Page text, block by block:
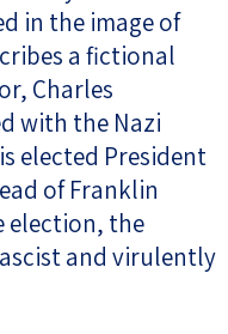
in the image of
a fictional
Charles
with the Nazi
elected President
of Franklin
election, the
and virulently